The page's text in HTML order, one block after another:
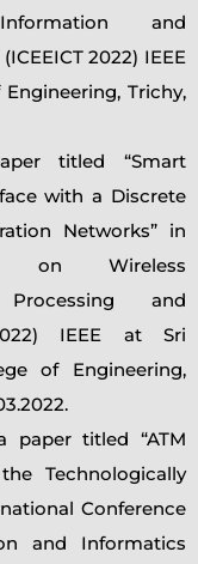
and
2022) IEEE
Trichy,
titled “Smart
with a Discrete
Networks” in
on Wireless
and
IEEE at Sri
of Engineering,
paper titled “ATM
Technologically
Conference
and Informatics